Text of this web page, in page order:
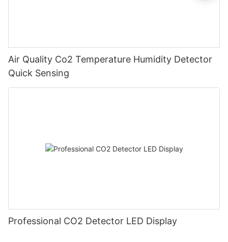
Air Quality Co2 Temperature Humidity Detector
Quick Sensing
Professional CO2 Detector LED Display